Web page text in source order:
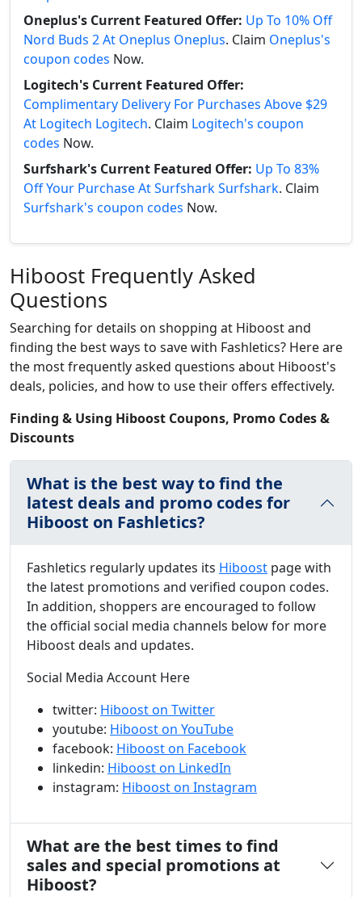
Oneplus's Current Featured Offer: Up To 10% Off
Nord Buds 2 At Oneplus Oneplus. Claim Oneplus's
coupon codes Now.
Logitech's Current Featured Offer:
Complimentary Delivery For Purchases Above $29
At Logitech Logitech. Claim Logitech's coupon
codes Now.
Surfshark's Current Featured Offer: Up To 83%
Off Your Purchase At Surfshark Surfshark. Claim
Surfshark's coupon codes Now.
Hiboost Frequently Asked
Questions
Searching for details on shopping at Hiboost and
finding the best ways to save with Fashletics? Here are
the most frequently asked questions about Hiboost's
deals, policies, and how to use their offers effectively.
Finding & Using Hiboost Coupons, Promo Codes &
Discounts
What is the best way to find the
latest deals and promo codes for
Hiboost on Fashletics?
Fashletics regularly updates its Hiboost page with
the latest promotions and verified coupon codes.
In addition, shoppers are encouraged to follow
the official social media channels below for more
Hiboost deals and updates.
Social Media Account Here
twitter: Hiboost on Twitter
youtube: Hiboost on YouTube
facebook: Hiboost on Facebook
linkedin: Hiboost on LinkedIn
instagram: Hiboost on Instagram
What are the best times to find
sales and special promotions at
Hiboost?